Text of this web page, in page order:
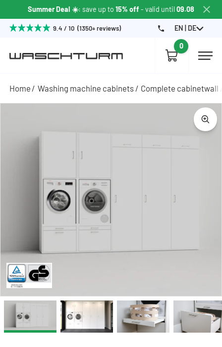
Summer Deal ☀️: save up to 15% off - valid until09.08
9.4 / 10 (1350+ reviews) EN | DE
0
Home Washing machine cabinets Complete cabinetwall